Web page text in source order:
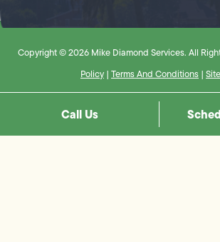
Copyright © 2026 Mike Diamond Services. All
Policy | Terms And Conditions |
Call Us